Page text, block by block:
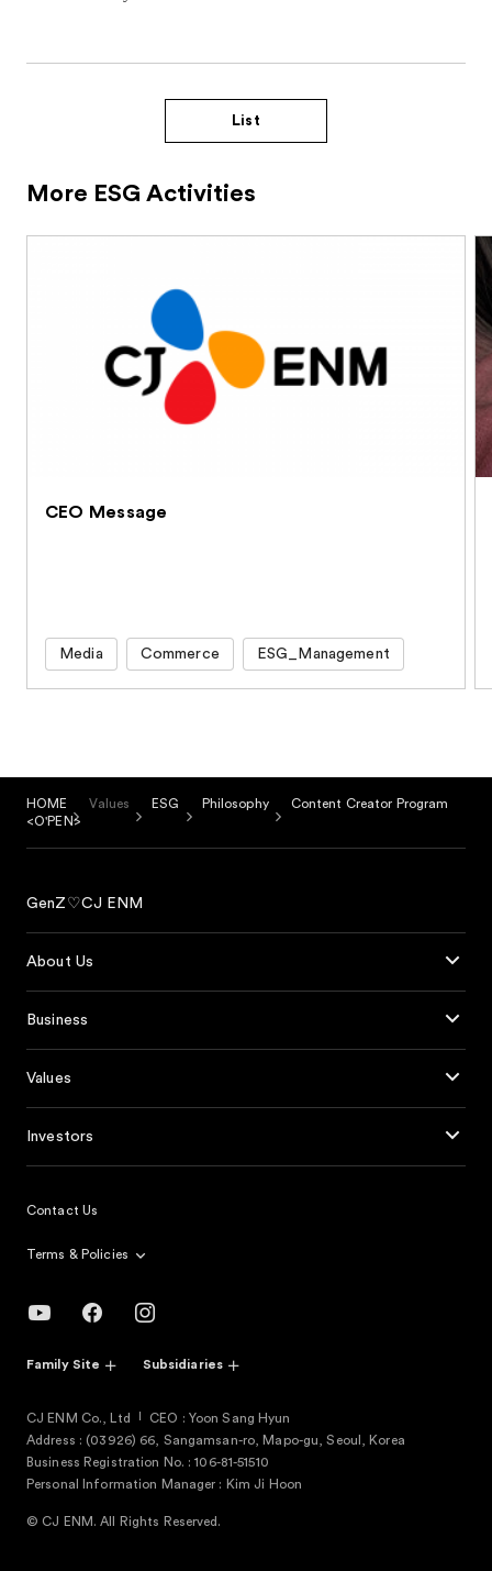
List
More ESG Activities
CEO Message
Media Commerce ESG_Management
HOME Values ESG Philosophy
Content Creator Program
<O'PEN>
GenZ♡CJ ENM
About Us
Business
Values
Investors
Contact Us
Terms & Policies
Family Site Subsidiaries
CJ ENM Co., Ltd
CEO : Yoon Sang Hyun
Address : (03926) 66, Sangamsan-ro, Mapo-gu, Seoul, Korea
Business Registration No. : 106-81-51510
Personal Information Manager : Kim Ji Hoon
© CJ ENM. All Rights Reserved.